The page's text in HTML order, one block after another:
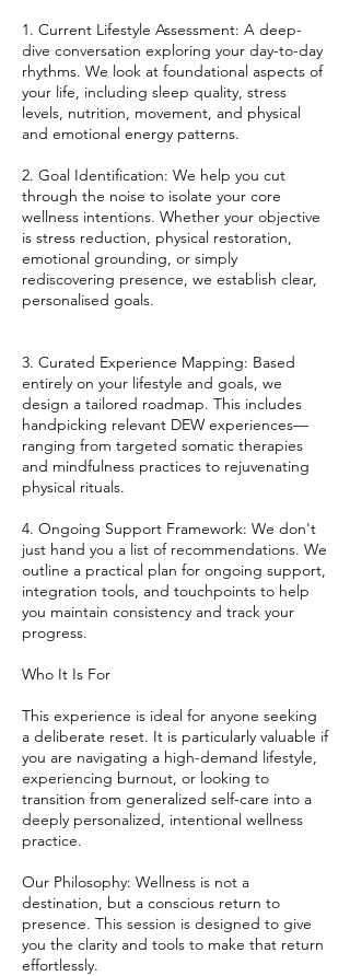
1. Current Lifestyle Assessment: A deep-
dive conversation exploring your day-to-day
rhythms. We look at foundational aspects of
your life, including sleep quality, stress
levels, nutrition, movement, and physical
and emotional energy patterns.
2. Goal Identification: We help you cut
through the noise to isolate your core
wellness intentions. Whether your objective
is stress reduction, physical restoration,
emotional grounding, or simply
rediscovering presence, we establish clear,
personalised goals.
3. Curated Experience Mapping: Based
entirely on your lifestyle and goals, we
design a tailored roadmap. This includes
handpicking relevant DEW experiences—
ranging from targeted somatic therapies
and mindfulness practices to rejuvenating
physical rituals.
4. Ongoing Support Framework: We don't
just hand you a list of recommendations. We
outline a practical plan for ongoing support,
integration tools, and touchpoints to help
you maintain consistency and track your
progress.
Who It Is For
This experience is ideal for anyone seeking
a deliberate reset. It is particularly valuable if
you are navigating a high-demand lifestyle,
experiencing burnout, or looking to
transition from generalized self-care into a
deeply personalized, intentional wellness
practice.
Our Philosophy: Wellness is not a
destination, but a conscious return to
presence. This session is designed to give
you the clarity and tools to make that return
effortlessly.